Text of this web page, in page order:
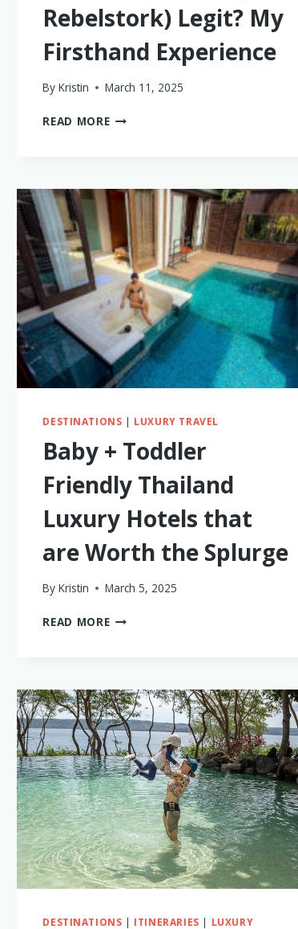
Rebelstork) Legit? My
Firsthand Experience
By Kristin March 11, 2025
READ MOREIS
MY
FIRSTHAND
EXPERIENCE
DESTINATIONS | LUXURY TRAVEL
Baby + Toddler
Friendly Thailand
Luxury Hotels that
are Worth the Splurge
By Kristin March 5, 2025
READ MOREBABY
LUXURY
HOTELS
THAT
ARE
WORTH
THE
SPLURGE
DESTINATIONS | ITINERARIES | LUXURY